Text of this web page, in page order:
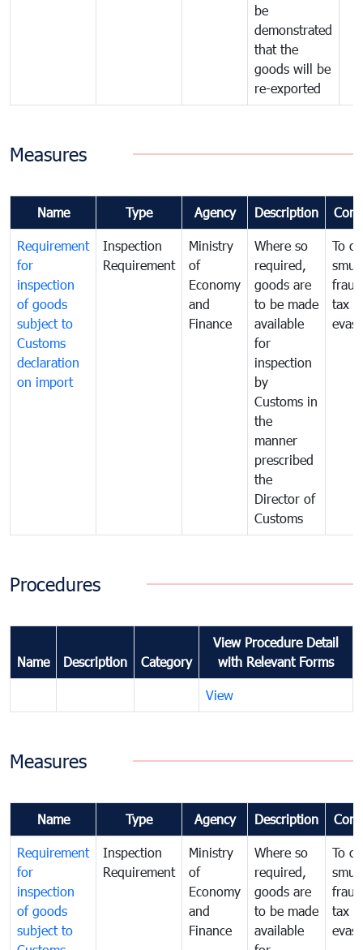
be
demonstrated
that the
goods will be
re-exported
Measures
Name Type Agency Description
Requirement
for
inspection
of goods
subject to
Customs
declaration
on import
Inspection
Requirement
Ministry
of
Economy
and
Finance
Where so
required,
goods are
to be made
available
for
inspection
by
Customs in
the
manner
prescribed
the
Director of
Customs
To
tax
Procedures
Name Description Category
View Procedure Detail
with Relevant Forms
View
Measures
Name Type Agency Description
Requirement
for
inspection
of goods
subject to
Inspection
Requirement
Ministry
of
Economy
and
Finance
Where so
required,
goods are
to be made
available
To
tax